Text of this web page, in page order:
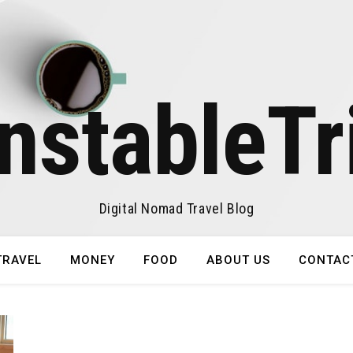
Digital Nomad Travel Blog
MONEY FOOD ABOUT US